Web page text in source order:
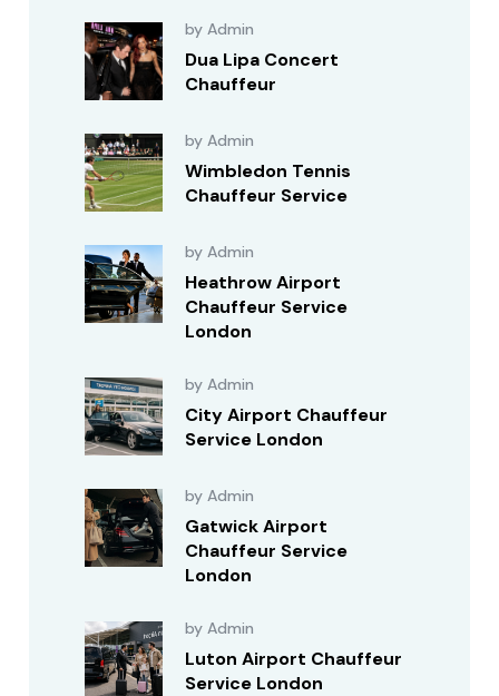
by Admin
Dua Lipa Concert
Chauffeur
by Admin
Wimbledon Tennis
Chauffeur Service
by Admin
Heathrow Airport
Chauffeur Service
London
by Admin
City Airport Chauffeur
Service London
by Admin
Gatwick Airport
Chauffeur Service
London
by Admin
Luton Airport Chauffeur
Service London